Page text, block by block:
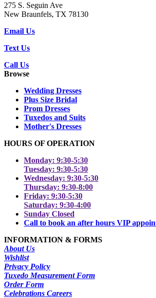
275 S. Seguin Ave
New Braunfels, TX 78130
Email Us
Text Us
Call Us
Browse
Wedding Dresses
Plus Size Bridal
Prom Dresses
Tuxedos and Suits
Mother's Dresses
HOURS OF OPERATION
Monday: 9:30-5:30
Tuesday: 9:30-5:30
Wednesday: 9:30-5:30
Thursday: 9:30-8:00
Friday: 9:30-5:30
Saturday: 9:30-4:00
Sunday Closed
Call to book an after hours VIP
INFORMATION & FORMS
About Us
Wishlist
Privacy Policy
Tuxedo Measurement Form
Order Form
Celebrations Careers